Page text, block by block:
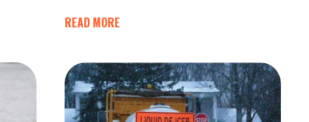
READ MORE